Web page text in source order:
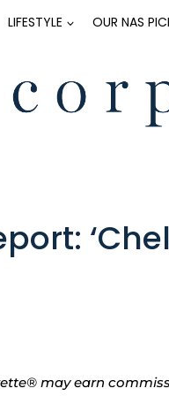
LIFESTYLE OUR NAS
may earn